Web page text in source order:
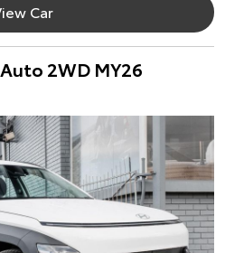
Car
2WD MY26